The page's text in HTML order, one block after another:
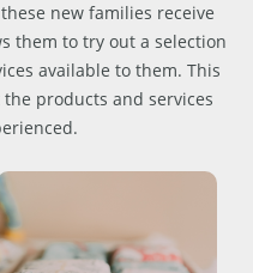
new families receive
them to try out a selection
available to them. This
products and services